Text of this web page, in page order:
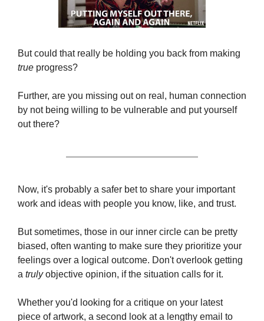
true progress?
Further, are you missing out on real, human connection
by not being willing to be vulnerable and put yourself
out there?
Now, it's probably a safer bet to share your important
work and ideas with people you know, like, and trust.
But sometimes, those in our inner circle can be pretty
biased, often wanting to make sure they prioritize your
feelings over a logical outcome. Don't overlook getting
a truly objective opinion, if the situation calls for it.
Whether you'd looking for a critique on your latest
piece of artwork, a second look at a lengthy email to